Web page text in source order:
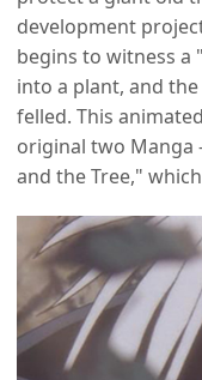
development
begins to witness
into a plant, and
felled. This
original two Manga
and the Tree,"